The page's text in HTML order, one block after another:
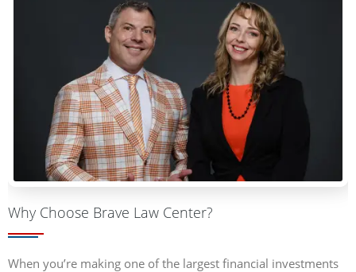
Why Choose Brave Law Center?
When you’re making one of the largest financial investments